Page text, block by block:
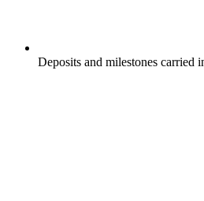
Deposits and milestones carried